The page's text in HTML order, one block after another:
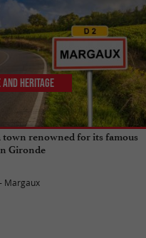
town renowned for its famous
Gironde
Margaux
Heritage